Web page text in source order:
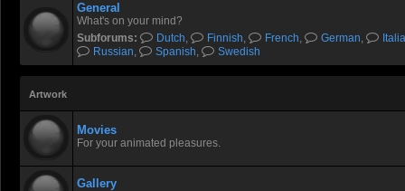
General
What's on your mind?
Subforums:
Dutch, Finnish, French, German,
Russian, Spanish, Swedish
Artwork
Movies
For your animated pleasures.
Gallery